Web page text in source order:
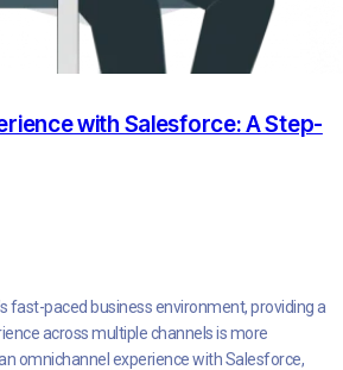
with Salesforce: A Step-
fast-paced business environment, providing a
across multiple channels is more
omnichannel experience with Salesforce,